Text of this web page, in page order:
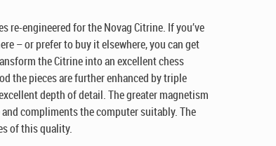
$169.00.
re-engineered for the Novag Citrine. If you’ve
– or prefer to buy it elsewhere, you can get
the Citrine into an excellent chess
the pieces are further enhanced by triple
depth of detail. The greater magnetism
compliments the computer suitably. The
of this quality.